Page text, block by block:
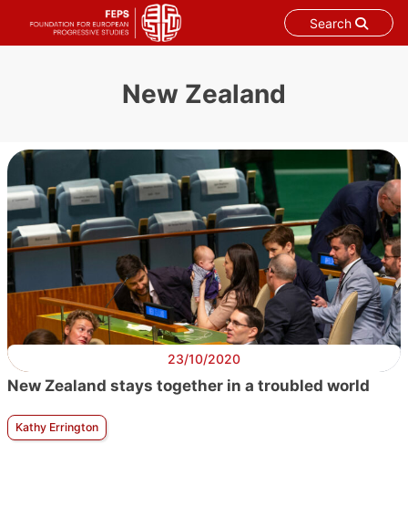
Search
New Zealand
23/10/2020
New Zealand stays together in a troubled world
Kathy Errington